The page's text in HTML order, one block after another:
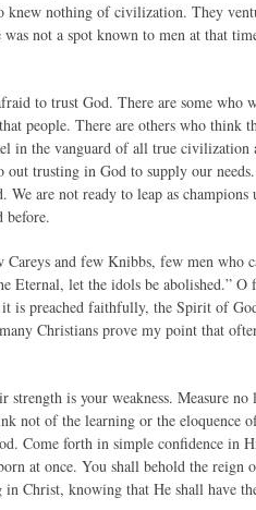
knew nothing of civilization. They
not a spot known to men at that
to trust God. There are some
people. There are others who think
in the vanguard of all true civilization
trusting in God to supply our
We are not ready to leap as
before.
and few Knibbs, few men who
Eternal, let the idols be abolished.”
is preached faithfully, the Spirit of
Christians prove my point that
is your weakness. Measure
not of the learning or the eloquence
Come forth in simple confidence in
at once. You shall behold the reign
Christ, knowing that He shall have